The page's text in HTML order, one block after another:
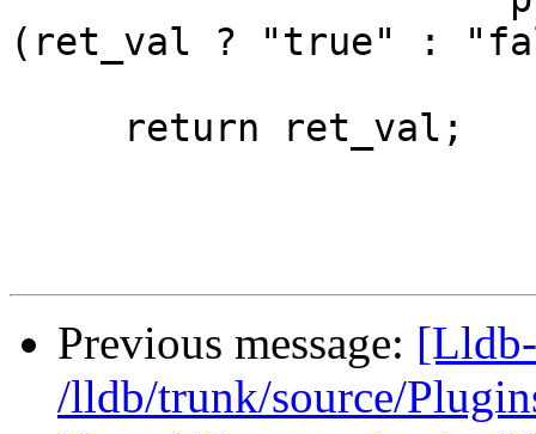
(ret_val ? "true" :
Previous message:
/lldb/trunk/source/